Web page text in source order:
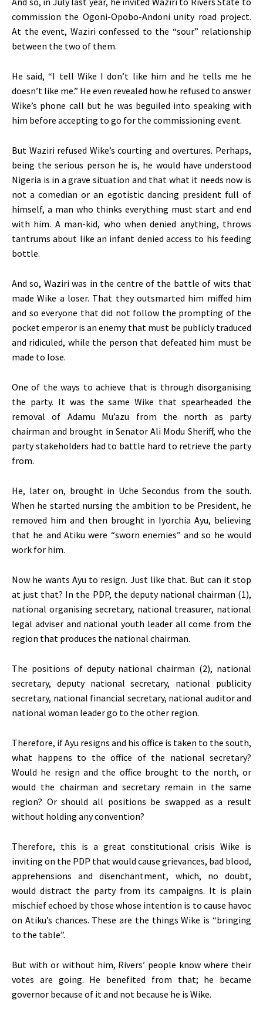
commission the Ogoni-Opobo-Andoni unity road project.
At the event, Waziri confessed to the “sour” relationship
between the two of them.
He said, “I tell Wike I don’t like him and he tells me he
doesn’t like me.” He even revealed how he refused to answer
Wike’s phone call but he was beguiled into speaking with
him before accepting to go for the commissioning event.
But Waziri refused Wike’s courting and overtures. Perhaps,
being the serious person he is, he would have understood
Nigeria is in a grave situation and that what it needs now is
not a comedian or an egotistic dancing president full of
himself, a man who thinks everything must start and end
with him. A man-kid, who when denied anything, throws
tantrums about like an infant denied access to his feeding
bottle.
And so, Waziri was in the centre of the battle of wits that
made Wike a loser. That they outsmarted him miffed him
and so everyone that did not follow the prompting of the
pocket emperor is an enemy that must be publicly traduced
and ridiculed, while the person that defeated him must be
made to lose.
One of the ways to achieve that is through disorganising
the party. It was the same Wike that spearheaded the
removal of Adamu Mu’azu from the north as party
chairman and brought in Senator Ali Modu Sheriff, who the
party stakeholders had to battle hard to retrieve the party
from.
He, later on, brought in Uche Secondus from the south.
When he started nursing the ambition to be President, he
removed him and then brought in Iyorchia Ayu, believing
that he and Atiku were “sworn enemies” and so he would
work for him.
Now he wants Ayu to resign. Just like that. But can it stop
at just that? In the PDP, the deputy national chairman (1),
national organising secretary, national treasurer, national
legal adviser and national youth leader all come from the
region that produces the national chairman.
The positions of deputy national chairman (2), national
secretary, deputy national secretary, national publicity
secretary, national financial secretary, national auditor and
national woman leader go to the other region.
Therefore, if Ayu resigns and his office is taken to the south,
what happens to the office of the national secretary?
Would he resign and the office brought to the north, or
would the chairman and secretary remain in the same
region? Or should all positions be swapped as a result
without holding any convention?
Therefore, this is a great constitutional crisis Wike is
inviting on the PDP that would cause grievances, bad blood,
apprehensions and disenchantment, which, no doubt,
would distract the party from its campaigns. It is plain
mischief echoed by those whose intention is to cause havoc
on Atiku’s chances. These are the things Wike is “bringing
to the table”.
But with or without him, Rivers’ people know where their
votes are going. He benefited from that; he became
governor because of it and not because he is Wike.